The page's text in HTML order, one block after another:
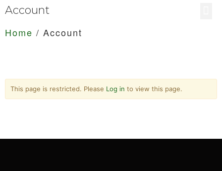
Account
Home / Account
This page is restricted. Please Log in to view this page.